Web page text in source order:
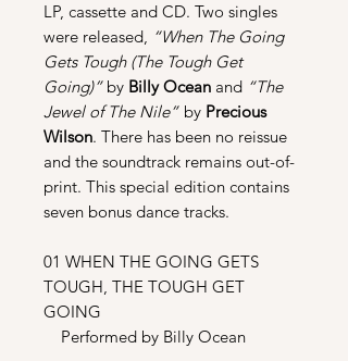
LP, cassette and CD. Two singles
were released, “When The Going
Gets Tough (The Tough Get
Going)”by Billy Ocean and “The
Jewel of The Nile” by Precious
Wilson. There has been no reissue
and the soundtrack remains out-of-
print. This special edition contains
seven bonus dance tracks.
01 WHEN THE GOING GETS
TOUGH, THE TOUGH GET
GOING
Performed by Billy Ocean